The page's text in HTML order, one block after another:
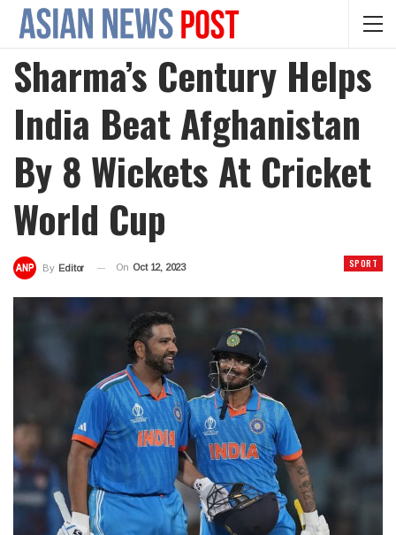
Sharma’s Century Helps
India Beat Afghanistan
By 8 Wickets At Cricket
World Cup
SPORT
By Editor On Oct 12, 2023